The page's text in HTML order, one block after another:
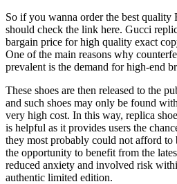
So if you wanna order the best quality
should check the link here. Gucci
bargain price for high quality exact
One of the main reasons why
prevalent is the demand for high-end
These shoes are then released to the
and such shoes may only be found
very high cost. In this way, replica
is helpful as it provides users the
they most probably could not afford to
the opportunity to benefit from the
reduced anxiety and involved risk
authentic limited edition.